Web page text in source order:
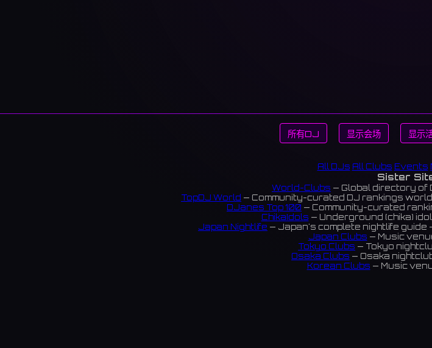
所有DJ 显示会场 显示
All DJs All Clubs Events
Sister
World-Clubs — Global directory of
TopDJ World — Community-curated DJ rankings
DJanes Top 100 — Community-curated
ChikaIdols — Underground (chika)
Japan Nightlife — Japan's complete nightlife guide
Japan Clubs — Music
Tokyo Clubs — Tokyo
Osaka Clubs — Osaka
Korean Clubs — Music